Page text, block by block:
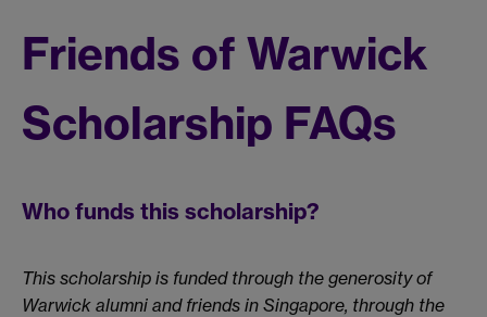
Friends of Warwick
Scholarship FAQs
Who funds this scholarship?
This scholarship is funded through the generosity of
Warwick alumni and friends in Singapore, through the